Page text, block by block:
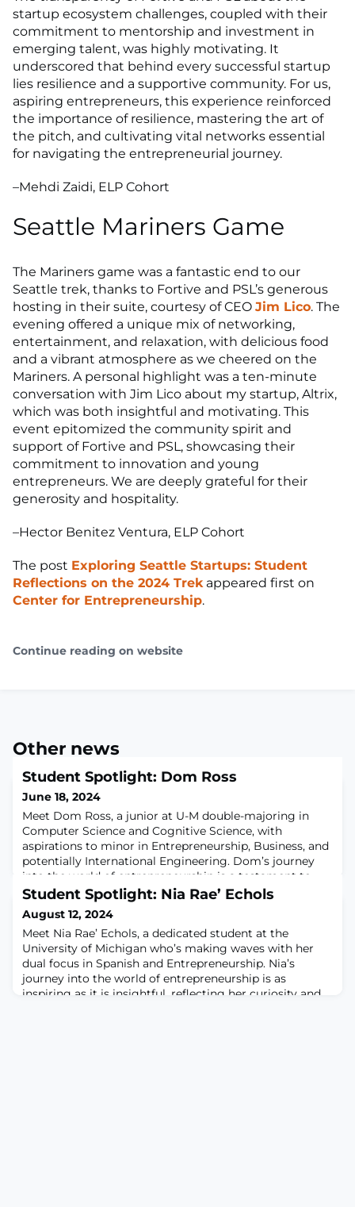
startup ecosystem challenges, coupled with their
commitment to mentorship and investment in
emerging talent, was highly motivating. It
underscored that behind every successful startup
lies resilience and a supportive community. For us,
aspiring entrepreneurs, this experience reinforced
the importance of resilience, mastering the art of
the pitch, and cultivating vital networks essential
for navigating the entrepreneurial journey.
–Mehdi Zaidi, ELP Cohort
Seattle Mariners Game
The Mariners game was a fantastic end to our
Seattle trek, thanks to Fortive and PSL’s generous
hosting in their suite, courtesy of CEO Jim Lico. The
evening offered a unique mix of networking,
entertainment, and relaxation, with delicious food
and a vibrant atmosphere as we cheered on the
Mariners. A personal highlight was a ten-minute
conversation with Jim Lico about my startup, Altrix,
which was both insightful and motivating. This
event epitomized the community spirit and
support of Fortive and PSL, showcasing their
commitment to innovation and young
entrepreneurs. We are deeply grateful for their
generosity and hospitality.
–Hector Benitez Ventura, ELP Cohort
The post Exploring Seattle Startups: Student
Reflections on the 2024 Trek appeared first on
Center for Entrepreneurship.
Continue reading on website
Other news
Student Spotlight: Dom Ross
June 18, 2024
Meet Dom Ross, a junior at U-M double-majoring in
Computer Science and Cognitive Science, with
aspirations to minor in Entrepreneurship, Business, and
potentially International Engineering. Dom’s journey
into the world of entrepreneurship is a testament to
curiosity, ambition, and a desire to make a lasting
impact.The journey began when Dom came across an
article about Dr. Eric Fretz and his Entre
Student Spotlight: Nia Rae’ Echols
August 12, 2024
Meet Nia Rae’ Echols, a dedicated student at the
University of Michigan who’s making waves with her
dual focus in Spanish and Entrepreneurship. Nia’s
journey into the world of entrepreneurship is as
inspiring as it is insightful, reflecting her curiosity and